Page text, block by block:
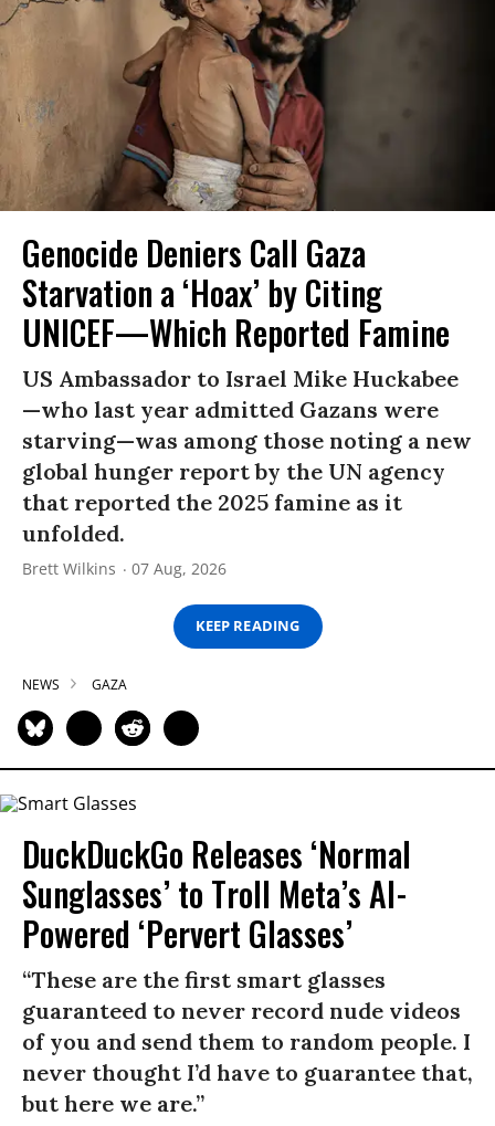
Genocide Deniers Call Gaza
Starvation a ‘Hoax’ by Citing
UNICEF—Which Reported Famine
US Ambassador to Israel Mike Huckabee
—who last year admitted Gazans were
starving—was among those noting a new
global hunger report by the UN agency
that reported the 2025 famine as it
unfolded.
Brett Wilkins 07 Aug, 2026
KEEP READING
NEWS GAZA
DuckDuckGo Releases ‘Normal
Sunglasses’ to Troll Meta’s AI-
Powered ‘Pervert Glasses’
“These are the first smart glasses
guaranteed to never record nude videos
of you and send them to random people. I
never thought I’d have to guarantee that,
but here we are.”